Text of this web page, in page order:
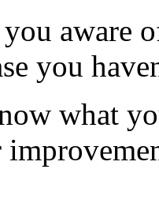
aware
you
what